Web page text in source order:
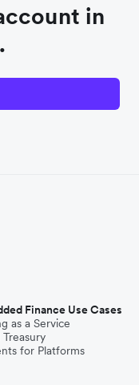
in
Finance Use Cases
as a Service
for Platforms